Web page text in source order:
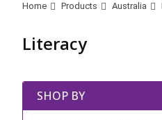
Home Products Australia
Literacy
SHOP BY